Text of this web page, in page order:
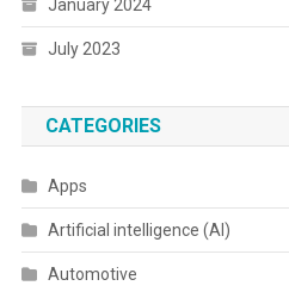
January 2024
July 2023
CATEGORIES
Apps
Artificial intelligence (AI)
Automotive